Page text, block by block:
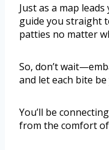
Just as a map
guide you straight
patties no matter
So, don’t
and let each bite
You’ll be
from the comfort